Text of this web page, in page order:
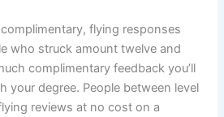
flying responses
who struck amount twelve and
complimentary feedback you’ll
your degree. People between level
reviews at no cost on a